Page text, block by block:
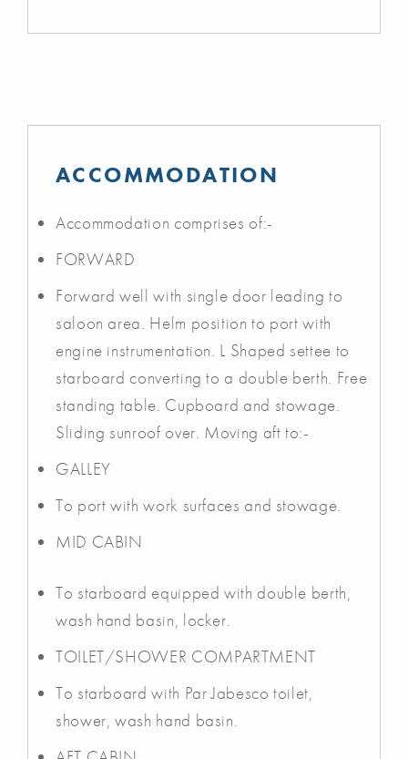
ACCOMMODATION
Accommodation comprises of:-
FORWARD
Forward well with single door leading to
saloon area. Helm position to port with
engine instrumentation. L Shaped settee to
starboard converting to a double berth. Free
standing table. Cupboard and stowage.
Sliding sunroof over. Moving aft to:-
GALLEY
To port with work surfaces and stowage.
MID CABIN
To starboard equipped with double berth,
wash hand basin, locker.
TOILET/SHOWER COMPARTMENT
To starboard with Par Jabesco toilet,
shower, wash hand basin.